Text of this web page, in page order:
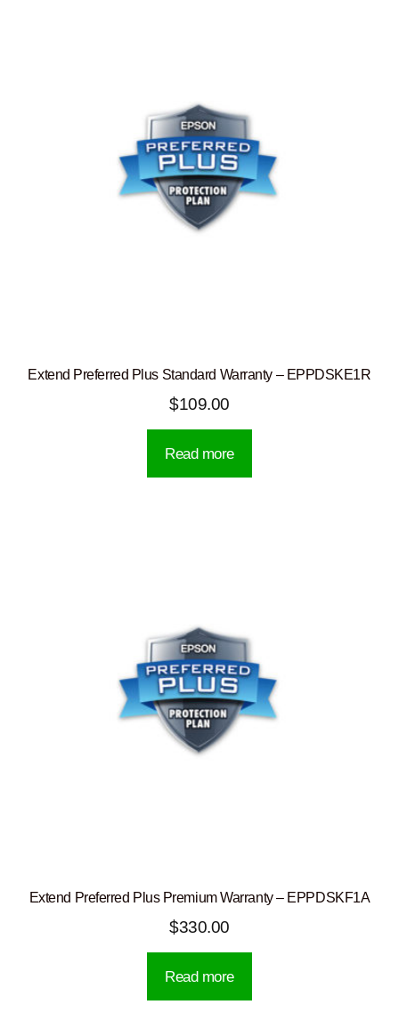
Extend Preferred Plus Standard Warranty – EPPDSKE1R
$109.00
Read more
Extend Preferred Plus Premium Warranty – EPPDSKF1A
$330.00
Read more